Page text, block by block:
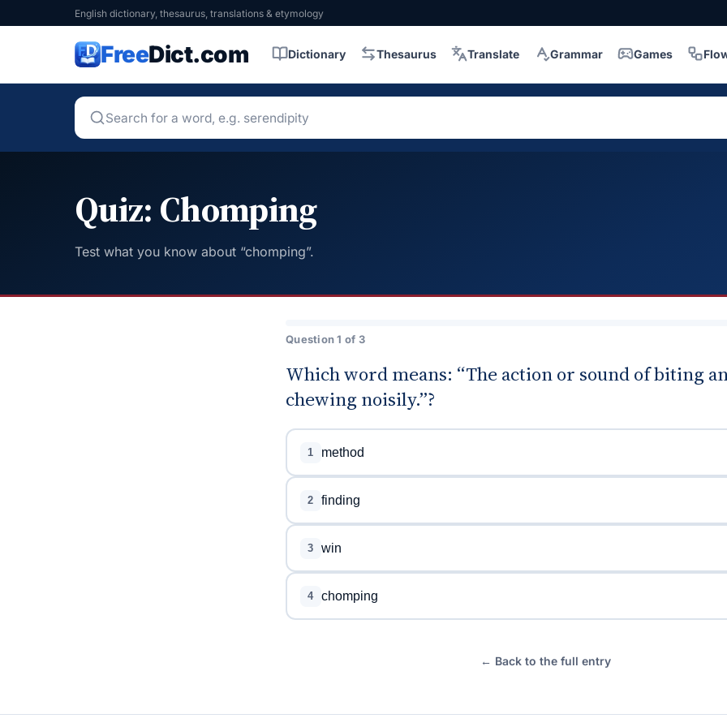
English dictionary, thesaurus, translations & etymology
FreeDict.com Dictionary Thesaurus Translate Grammar Games
Quiz: Chomping
Test what you know about “chomping”.
Question 1 of 3
Which word means: “The action or sound of biting
chewing noisily.”?
1 method
2 finding
3 win
4 chomping
← Back to the full entry